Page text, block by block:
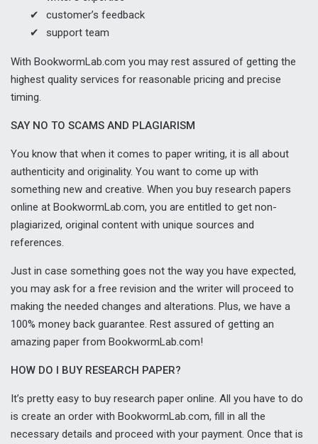
customer’s feedback
support team
With BookwormLab.com you may rest assured of getting the
highest quality services for reasonable pricing and precise
timing.
SAY NO TO SCAMS AND PLAGIARISM
You know that when it comes to paper writing, it is all about
authenticity and originality. You want to come up with
something new and creative. When you buy research papers
online at BookwormLab.com, you are entitled to get non-
plagiarized, original content with unique sources and
references.
Just in case something goes not the way you have expected,
you may ask for a free revision and the writer will proceed to
making the needed changes and alterations. Plus, we have a
100% money back guarantee. Rest assured of getting an
amazing paper from BookwormLab.com!
HOW DO I BUY RESEARCH PAPER?
It’s pretty easy to buy research paper online. All you have to do
is create an order with BookwormLab.com, fill in all the
necessary details and proceed with your payment. Once that is